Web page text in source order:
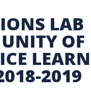
LAB
OF
2019